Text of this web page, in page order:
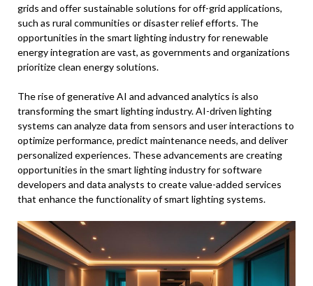
grids and offer sustainable solutions for off-grid applications,
such as rural communities or disaster relief efforts. The
opportunities in the smart lighting industry for renewable
energy integration are vast, as governments and organizations
prioritize clean energy solutions.
The rise of generative AI and advanced analytics is also
transforming the smart lighting industry. AI-driven lighting
systems can analyze data from sensors and user interactions to
optimize performance, predict maintenance needs, and deliver
personalized experiences. These advancements are creating
opportunities in the smart lighting industry for software
developers and data analysts to create value-added services
that enhance the functionality of smart lighting systems.